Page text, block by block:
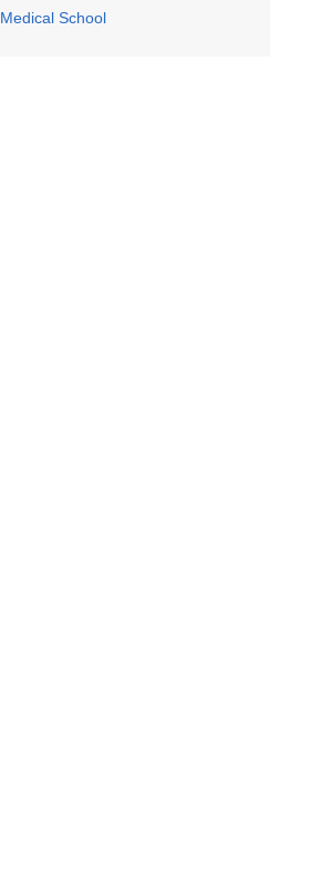
Medical School